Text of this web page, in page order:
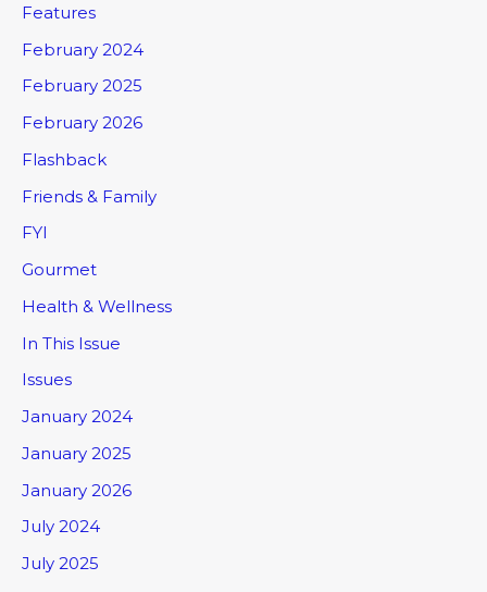
Features
February 2024
February 2025
February 2026
Flashback
Friends & Family
FYI
Gourmet
Health & Wellness
In This Issue
Issues
January 2024
January 2025
January 2026
July 2024
July 2025